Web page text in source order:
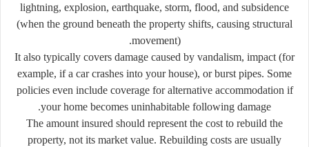
lightning, explosion, earthquake, storm, flood, and subsidence
(when the ground beneath the property shifts, causing structural
movement).
It also typically covers damage caused by vandalism, impact (for
example, if a car crashes into your house), or burst pipes. Some
policies even include coverage for alternative accommodation if
your home becomes uninhabitable following damage.
The amount insured should represent the cost to rebuild the
property, not its market value. Rebuilding costs are usually